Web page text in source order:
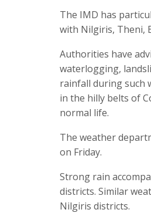
The IMD has
with Nilgiris, Theni,
Authorities have
waterlogging,
rainfall during such
in the hilly belts of
normal life.
The weather
on Friday.
Strong rain
districts. Similar
Nilgiris districts.